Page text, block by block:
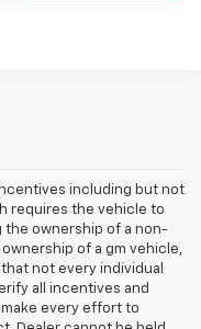
including but not
requires the vehicle to
ownership of a non-
of a gm vehicle,
not every individual
all incentives and
every effort to